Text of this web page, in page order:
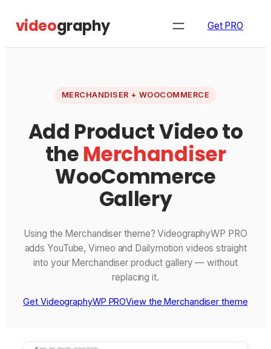
videography Get PRO
MERCHANDISER + WOOCOMMERCE
Add Product Video to
theMerchandiser
WooCommerce
Gallery
Using the Merchandiser theme? VideographyWP PRO
adds YouTube, Vimeo and Dailymotion videos straight
into your Merchandiser product gallery — without
replacing it.
Get VideographyWP PROView the Merchandiser theme